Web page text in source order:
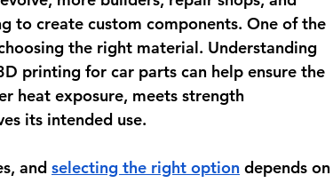
to create custom components. One of the
the right material. Understanding
printing for car parts can help ensure the
heat exposure, meets strength
its intended use.
and selecting the right option depends on